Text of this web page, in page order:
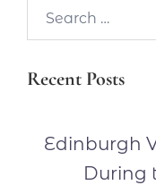
Recent Posts
Edinburgh
During